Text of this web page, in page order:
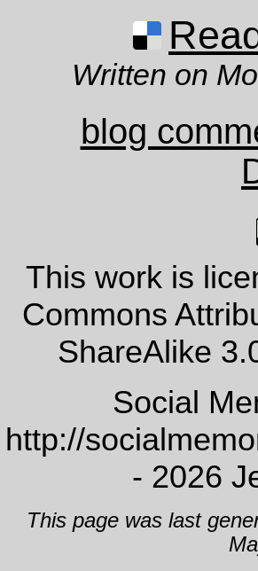
Written on
blog
This work is
Commons
ShareAlike
Social
http://
- 2026
This page was last